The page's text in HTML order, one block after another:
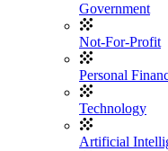
Government
Not-For-Profit
Personal
Technology
Artificial